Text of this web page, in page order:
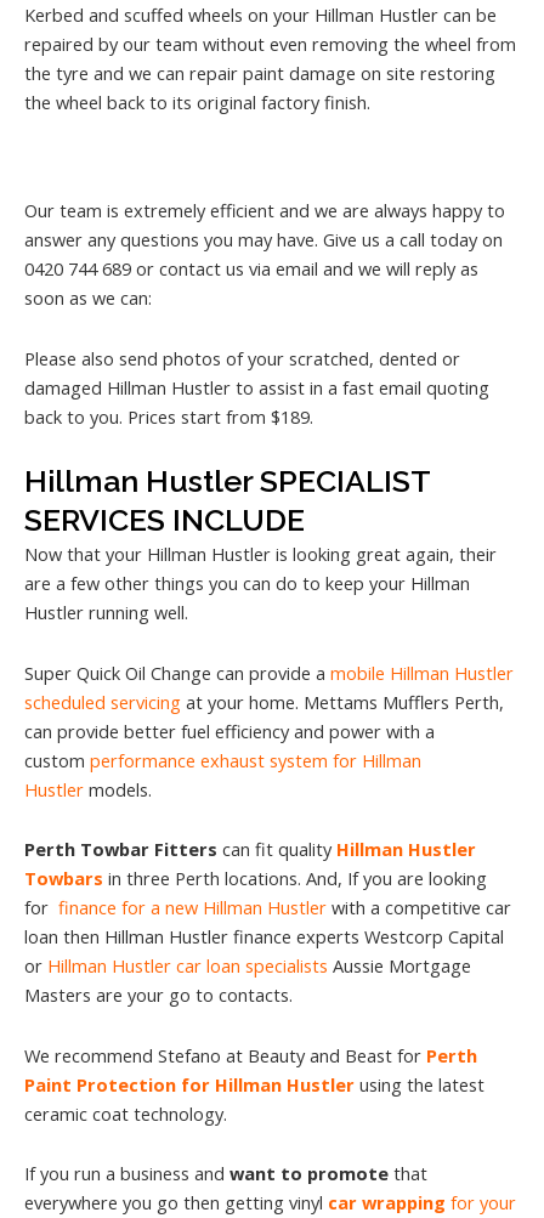
Kerbed and scuffed wheels on your Hillman Hustler can be
repaired by our team without even removing the wheel from
the tyre and we can repair paint damage on site restoring
the wheel back to its original factory finish.
Our team is extremely efficient and we are always happy to
answer any questions you may have. Give us a call today on
0420 744 689 or contact us via email and we will reply as
soon as we can:
Please also send photos of your scratched, dented or
damaged Hillman Hustler to assist in a fast email quoting
back to you. Prices start from $189.
Hillman Hustler SPECIALIST
SERVICES INCLUDE
Now that your Hillman Hustler is looking great again, their
are a few other things you can do to keep your Hillman
Hustler running well.
Super Quick Oil Change can provide a mobile Hillman Hustler
scheduled servicing at your home. Mettams Mufflers Perth,
can provide better fuel efficiency and power with a
custom performance exhaust system for Hillman
Hustler models.
Perth Towbar Fitters can fit quality Hillman Hustler
Towbars in three Perth locations. And, If you are looking
for finance for a new Hillman Hustler with a competitive car
loan then Hillman Hustler finance experts Westcorp Capital
or Hillman Hustler car loan specialists Aussie Mortgage
Masters are your go to contacts.
We recommend Stefano at Beauty and Beast for Perth
Paint Protection for Hillman Hustler using the latest
ceramic coat technology.
If you run a business and want to promote that
everywhere you go then getting vinyl car wrapping for your